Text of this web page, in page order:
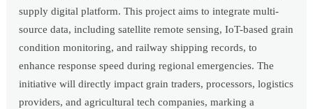
supply digital platform. This project aims to integrate multi-
source data, including satellite remote sensing, IoT-based grain
condition monitoring, and railway shipping records, to
enhance response speed during regional emergencies. The
initiative will directly impact grain traders, processors, logistics
providers, and agricultural tech companies, marking a